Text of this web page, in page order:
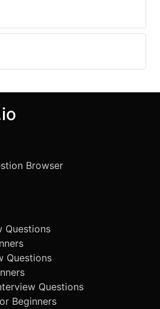
Browser
Questions
Questions
Questions
Beginners